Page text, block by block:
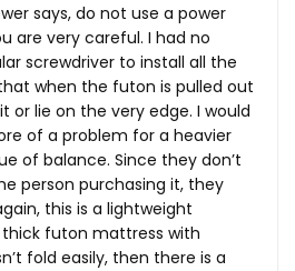
says, do not use a power
are very careful. I had no
screwdriver to install all the
when the futon is pulled out
or lie on the very edge. I would
of a problem for a heavier
of balance. Since they don’t
person purchasing it, they
this is a lightweight
futon mattress with
fold easily, then there is a